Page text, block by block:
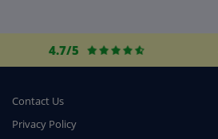
4.7/5
Contact Us
Privacy Policy